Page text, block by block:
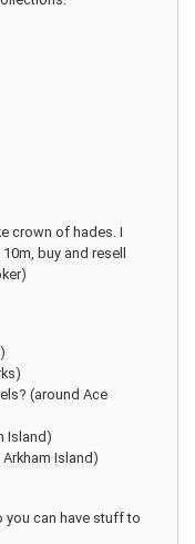
crown of hades. I
buy and resell
(around Ace
Island)
Island)
you can have stuff to